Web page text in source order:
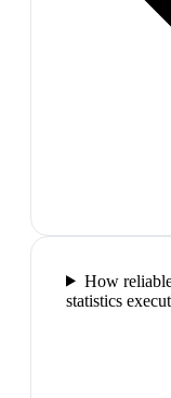
How
statistics